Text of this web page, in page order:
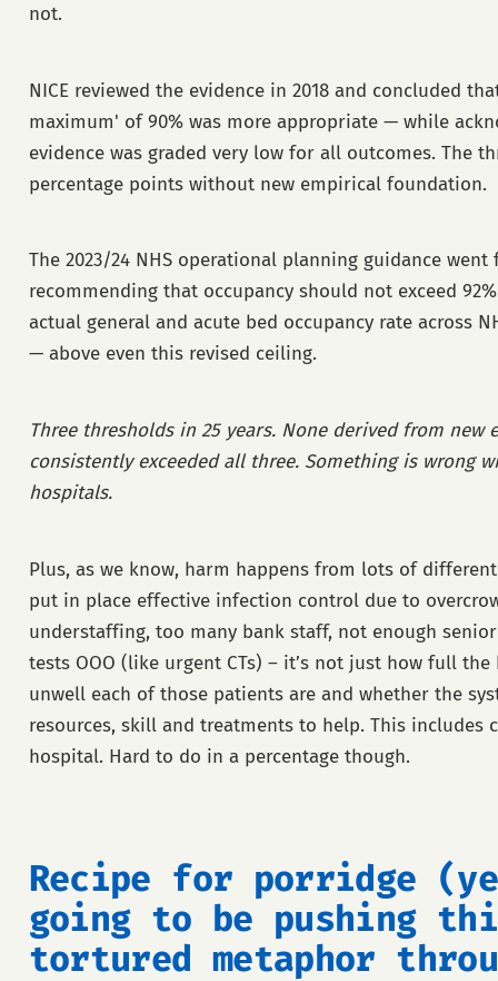
not.
NICE reviewed the evidence in 2018 and concluded
maximum' of 90% was more appropriate — while
evidence was graded very low for all outcomes. The
percentage points without new empirical foundation.
The 2023/24 NHS operational planning guidance
recommending that occupancy should not exceed
actual general and acute bed occupancy rate across
— above even this revised ceiling.
Three thresholds in 25 years. None derived from new
consistently exceeded all three. Something is wrong
hospitals.
Plus, as we know, harm happens from lots of
put in place effective infection control due to
understaffing, too many bank staff, not enough
tests OOO (like urgent CTs) – it’s not just how full
unwell each of those patients are and whether the
resources, skill and treatments to help. This includes
hospital. Hard to do in a percentage though.
Recipe for porridge
going to be pushing
tortured metaphor